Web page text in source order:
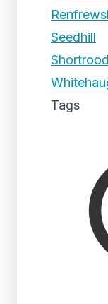
Seedhill
Tags